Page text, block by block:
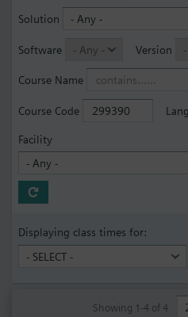
Solution
Software Version
Course Name
Course Code
Facility
Displaying class times for:
Showing 1-4 of 4